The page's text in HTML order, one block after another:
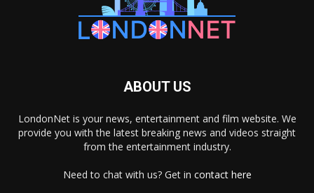
ABOUT US
LondonNet is your news, entertainment and film website. We
provide you with the latest breaking news and videos straight
from the entertainment industry.
Need to chat with us? Get in contact here